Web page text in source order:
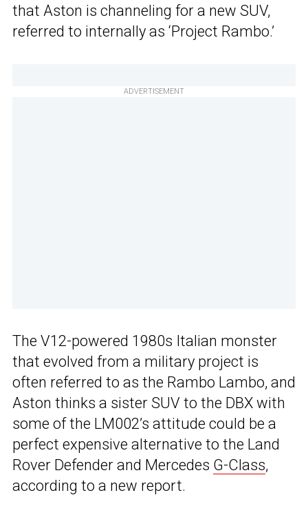
that Aston is channeling for a new SUV,
referred to internally as ‘Project Rambo.’
ADVERTISEMENT
The V12-powered 1980s Italian monster
that evolved from a military project is
often referred to as the Rambo Lambo, and
Aston thinks a sister SUV to the DBX with
some of the LM002’s attitude could be a
perfect expensive alternative to the Land
Rover Defender and Mercedes G-Class,
according to a new report.